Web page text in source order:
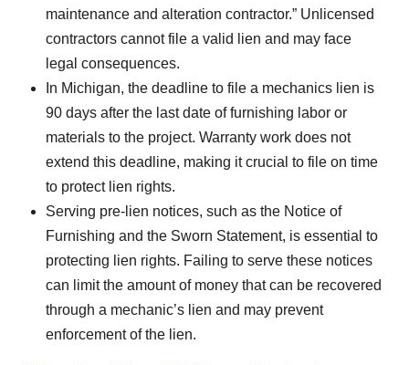
maintenance and alteration contractor.” Unlicensed
contractors cannot file a valid lien and may face
legal consequences.
In Michigan, the deadline to file a mechanics lien is
90 days after the last date of furnishing labor or
materials to the project. Warranty work does not
extend this deadline, making it crucial to file on time
to protect lien rights.
Serving pre-lien notices, such as the Notice of
Furnishing and the Sworn Statement, is essential to
protecting lien rights. Failing to serve these notices
can limit the amount of money that can be recovered
through a mechanic’s lien and may prevent
enforcement of the lien.